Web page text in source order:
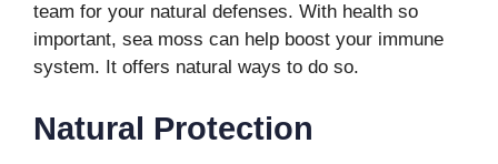
team for your natural defenses. With health so
important, sea moss can help boost your immune
system. It offers natural ways to do so.
Natural Protection